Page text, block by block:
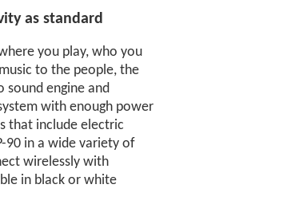
as standard
you play, who you
to the people, the
sound engine and
with enough power
that include electric
90 in a wide variety of
wirelessly with
in black or white